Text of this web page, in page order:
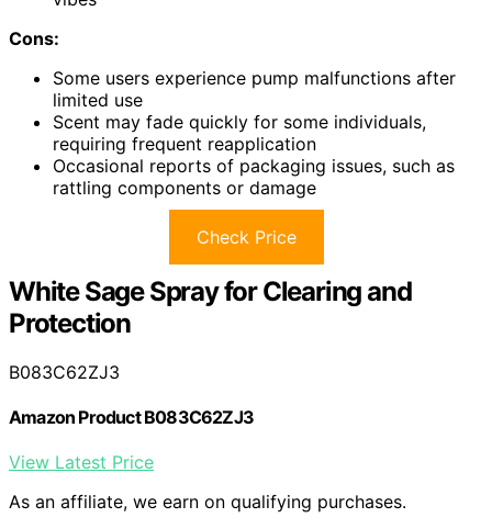
Cons:
Some users experience pump malfunctions after
limited use
Scent may fade quickly for some individuals,
requiring frequent reapplication
Occasional reports of packaging issues, such as
rattling components or damage
Check Price
White Sage Spray for Clearing and
Protection
B083C62ZJ3
Amazon Product B083C62ZJ3
View Latest Price
As an affiliate, we earn on qualifying purchases.